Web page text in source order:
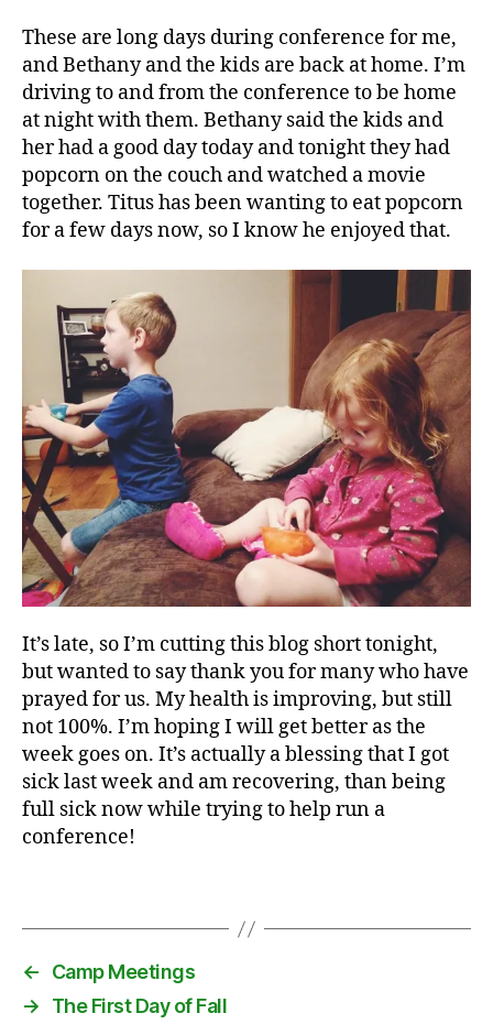
These are long days during conference for me,
and Bethany and the kids are back at home. I’m
driving to and from the conference to be home
at night with them. Bethany said the kids and
her had a good day today and tonight they had
popcorn on the couch and watched a movie
together. Titus has been wanting to eat popcorn
for a few days now, so I know he enjoyed that.
It’s late, so I’m cutting this blog short tonight,
but wanted to say thank you for many who have
prayed for us. My health is improving, but still
not 100%. I’m hoping I will get better as the
week goes on. It’s actually a blessing that I got
sick last week and am recovering, than being
full sick now while trying to help run a
conference!
c
o
n
f
e
r
e
c
e
,
J
o
s
i
a
h
t
r
e
←
Camp Meetings
→
The First Day of Fall